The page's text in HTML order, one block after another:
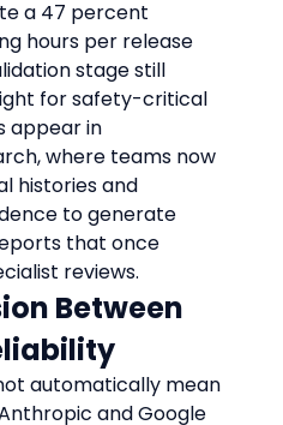
a 47 percent
hours per release
stage still
for safety-critical
appear in
where teams now
histories and
to generate
that once
reviews.
Between
automatically mean
and Google